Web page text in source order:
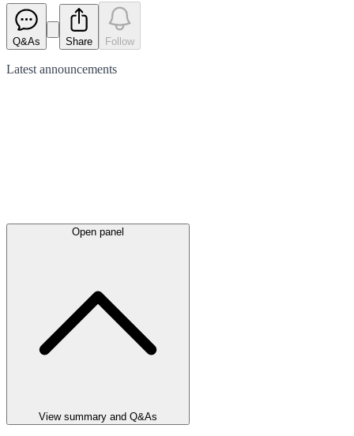
Q&As Share Follow
Latest announcements
Open panel
View summary and Q&As